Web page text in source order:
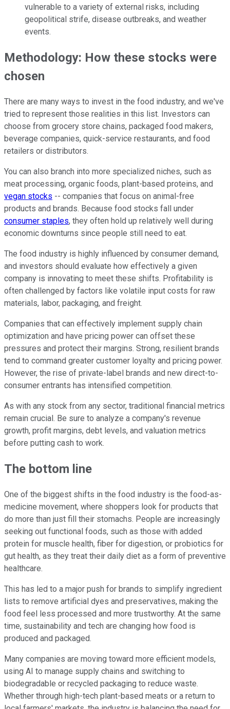
vulnerable to a variety of external risks, including
geopolitical strife, disease outbreaks, and weather
events.
Methodology: How these stocks were
chosen
There are many ways to invest in the food industry, and we've
tried to represent those realities in this list. Investors can
choose from grocery store chains, packaged food makers,
beverage companies, quick-service restaurants, and food
retailers or distributors.
You can also branch into more specialized niches, such as
meat processing, organic foods, plant-based proteins, and
vegan stocks -- companies that focus on animal-free
products and brands. Because food stocks fall under
consumer staples, they often hold up relatively well during
economic downturns since people still need to eat.
The food industry is highly influenced by consumer demand,
and investors should evaluate how effectively a given
company is innovating to meet these shifts. Profitability is
often challenged by factors like volatile input costs for raw
materials, labor, packaging, and freight.
Companies that can effectively implement supply chain
optimization and have pricing power can offset these
pressures and protect their margins. Strong, resilient brands
tend to command greater customer loyalty and pricing power.
However, the rise of private-label brands and new direct-to-
consumer entrants has intensified competition.
As with any stock from any sector, traditional financial metrics
remain crucial. Be sure to analyze a company's revenue
growth, profit margins, debt levels, and valuation metrics
before putting cash to work.
The bottom line
One of the biggest shifts in the food industry is the food-as-
medicine movement, where shoppers look for products that
do more than just fill their stomachs. People are increasingly
seeking out functional foods, such as those with added
protein for muscle health, fiber for digestion, or probiotics for
gut health, as they treat their daily diet as a form of preventive
healthcare.
This has led to a major push for brands to simplify ingredient
lists to remove artificial dyes and preservatives, making the
food feel less processed and more trustworthy. At the same
time, sustainability and tech are changing how food is
produced and packaged.
Many companies are moving toward more efficient models,
using AI to manage supply chains and switching to
biodegradable or recycled packaging to reduce waste.
Whether through high-tech plant-based meats or a return to